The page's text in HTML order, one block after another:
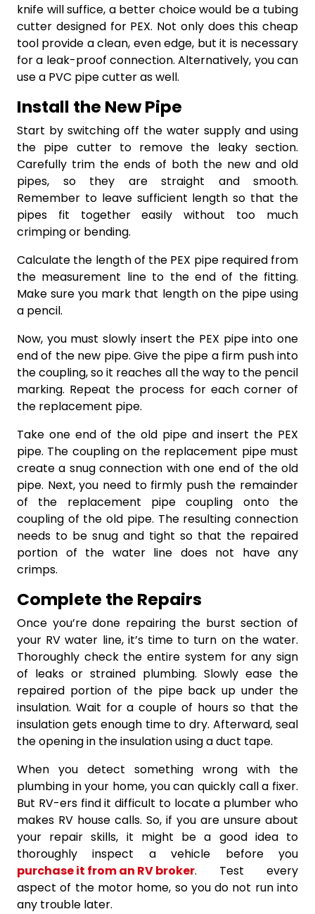
knife will suffice, a better choice would be a tubing
cutter designed for PEX. Not only does this cheap
tool provide a clean, even edge, but it is necessary
for a leak-proof connection. Alternatively, you can
use a PVC pipe cutter as well.
Install the New Pipe
Start by switching off the water supply and using
the pipe cutter to remove the leaky section.
Carefully trim the ends of both the new and old
pipes, so they are straight and smooth.
Remember to leave sufficient length so that the
pipes fit together easily without too much
crimping or bending.
Calculate the length of the PEX pipe required from
the measurement line to the end of the fitting.
Make sure you mark that length on the pipe using
a pencil.
Now, you must slowly insert the PEX pipe into one
end of the new pipe. Give the pipe a firm push into
the coupling, so it reaches all the way to the pencil
marking. Repeat the process for each corner of
the replacement pipe.
Take one end of the old pipe and insert the PEX
pipe. The coupling on the replacement pipe must
create a snug connection with one end of the old
pipe. Next, you need to firmly push the remainder
of the replacement pipe coupling onto the
coupling of the old pipe. The resulting connection
needs to be snug and tight so that the repaired
portion of the water line does not have any
crimps.
Complete the Repairs
Once you’re done repairing the burst section of
your RV water line, it’s time to turn on the water.
Thoroughly check the entire system for any sign
of leaks or strained plumbing. Slowly ease the
repaired portion of the pipe back up under the
insulation. Wait for a couple of hours so that the
insulation gets enough time to dry. Afterward, seal
the opening in the insulation using a duct tape.
When you detect something wrong with the
plumbing in your home, you can quickly call a fixer.
But RV-ers find it difficult to locate a plumber who
makes RV house calls. So, if you are unsure about
your repair skills, it might be a good idea to
thoroughly inspect a vehicle before you
purchase it from an RV broker. Test every
aspect of the motor home, so you do not run into
any trouble later.